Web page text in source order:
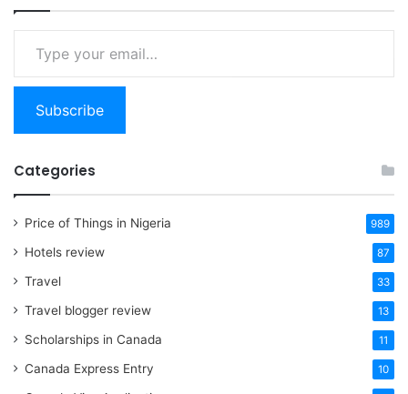
email…
Subscribe
Categories
Price of Things in Nigeria 989
Hotels review 87
Travel 33
Travel blogger review 13
Scholarships in Canada 11
Canada Express Entry 10